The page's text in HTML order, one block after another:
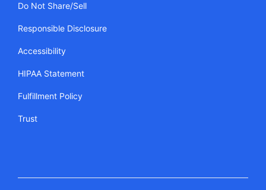
Do Not Share/Sell
Responsible Disclosure
Accessibility
HIPAA Statement
Fulfillment Policy
Trust